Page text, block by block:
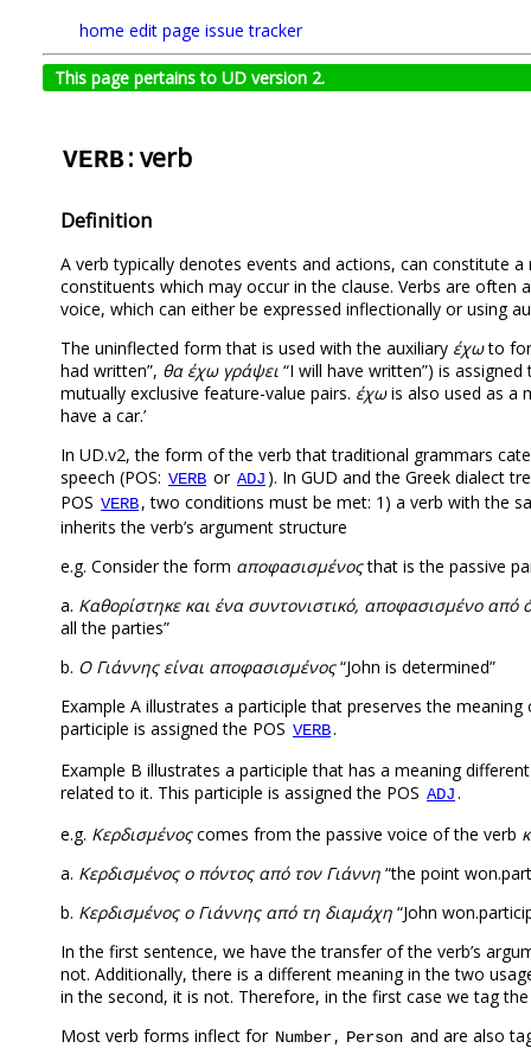
home edit page issue tracker
This page pertains to UD version 2.
VERB: verb
Definition
A verb typically denotes events and actions, can constitute
constituents which may occur in the clause. Verbs are
voice, which can either be expressed inflectionally or using
Τhe uninflected form that is used with the auxiliary έχωto
had written”, θα έχω γράψει “I will have written”) is
mutually exclusive feature-value pairs. έχωis also used as a
have a car.’
In UD.v2, the form of the verb that traditional grammars
speech (POS: VERB or ADJ ). In GUD and the Greek dialect
POS VERB, two conditions must be met: 1) a verb with the
inherits the verb’s argument structure
e.g. Consider the form αποφασισμένοςthat is the passive
a. Kαθορίστηκε και ένα συντονιστικό, αποφασισμένο από
all the parties”
b. Ο Γιάννης είναι αποφασισμένος“John is determined”
Example A illustrates a participle that preserves the
participle is assigned the POS VERB.
Example B illustrates a participle that has a meaning
related to it. This participle is assigned the POS ADJ.
e.g. Kερδισμένοςcomes from the passive voice of the verb
a. Κερδισμένος ο πόντος από τον Γιάννη “the point
b. Κερδισμένος ο Γιάννης από τη διαμάχη “John
In the first sentence, we have the transfer of the verb’s
not. Additionally, there is a different meaning in the two
in the second, it is not. Therefore, in the first case we tag the
Most verb forms inflect for Number, Person and are also